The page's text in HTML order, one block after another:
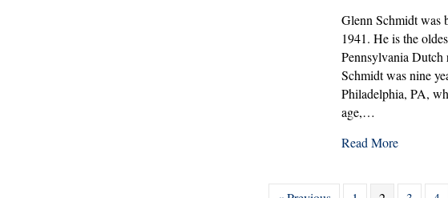
Glenn Schmidt was
1941. He is the
Pennsylvania
Schmidt was nine
Philadelphia, PA,
age,…
Read More